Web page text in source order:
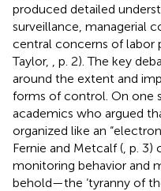
produced detailed
surveillance, managerial
central concerns of labor
Taylor,
, p. 2). The key
around the extent and
forms of control. On one
academics who argued
organized like an
Fernie and Metcalf ( , p.
monitoring behavior and
behold—the ‘tyranny of